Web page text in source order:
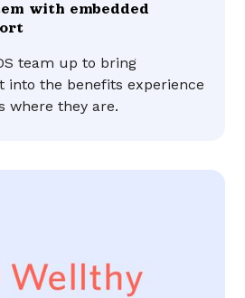
with embedded
team up to bring
into the benefits experience
where they are.